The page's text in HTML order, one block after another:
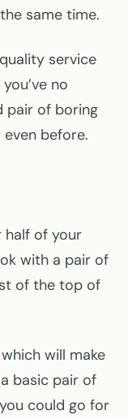
same time.
service
no
pair of boring
even before.
half of your
with a pair of
of the top of
will make
basic pair of
could go for